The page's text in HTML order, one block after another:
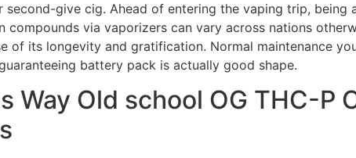
second-give cig. Ahead of entering the vaping trip, being
compounds via vaporizers can vary across nations
of its longevity and gratification. Normal maintenance
battery pack is actually good shape.
Way Old school OG THC-P